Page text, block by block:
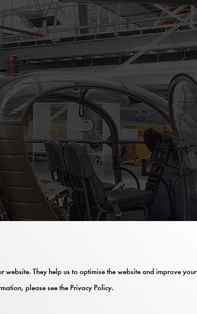
They help us to optimise the website and improve your
please see the Privacy Policy.